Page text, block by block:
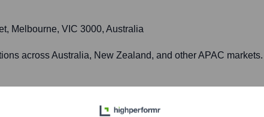
Melbourne, VIC 3000, Australia
across Australia, New Zealand, and other APAC markets.
16/F, BEA Tower, Millennium City 5, 418 Kwun Tong